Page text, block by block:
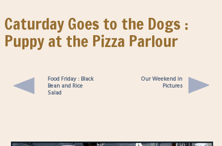
Caturday Goes to the Dogs :
Puppy at the Pizza Parlour
Food Friday : Black
Bean and Rice
Salad
Our Weekend in
Pictures